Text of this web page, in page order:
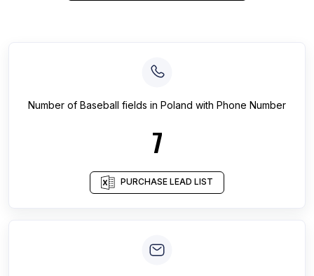
Number of Baseball fields in Poland with Phone Number
7
PURCHASE LEAD LIST